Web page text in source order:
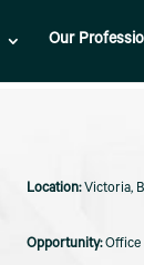
Our
Victoria,
Office